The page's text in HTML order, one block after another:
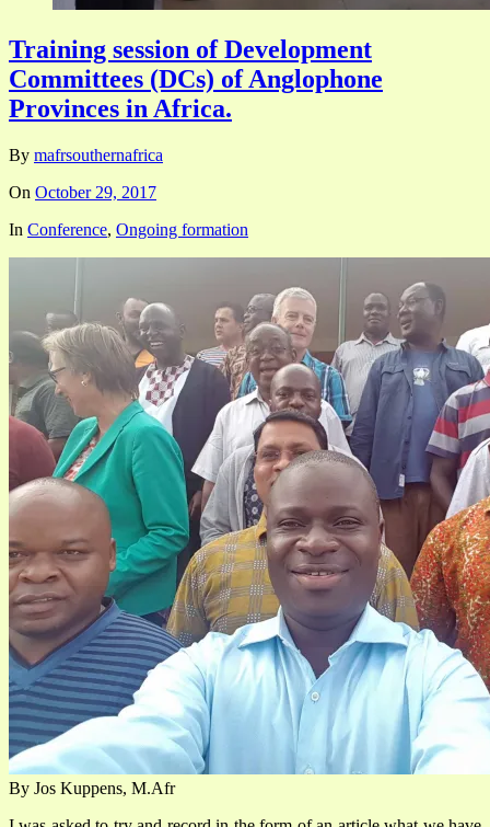
Training session of Development
Committees (DCs) of Anglophone
Provinces in Africa.
By mafrsouthernafrica
On October 29, 2017
In Conference, Ongoing formation
By Jos Kuppens, M.Afr